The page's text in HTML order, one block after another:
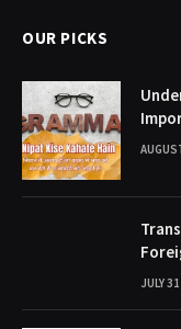
OUR PICKS
JULY